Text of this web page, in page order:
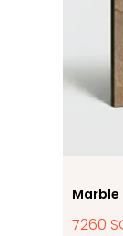
Marble
7260